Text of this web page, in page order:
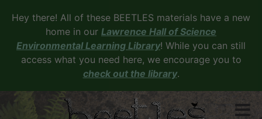
Hey there! All of these BEETLES materials have a new
home in our Lawrence Hall of Science
Environmental Learning Library! While you can still
access what you need here, we encourage you to
check out the library.